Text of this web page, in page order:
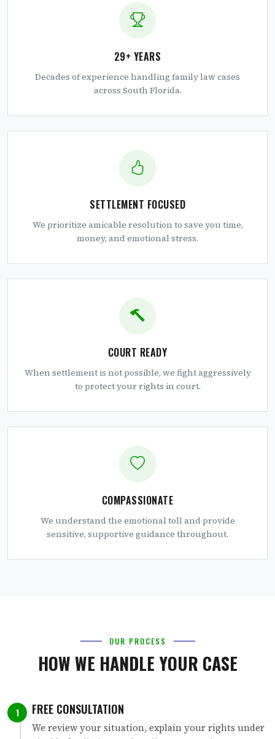
29+ YEARS
Decades of experience handling family law cases
across South Florida.
SETTLEMENT FOCUSED
We prioritize amicable resolution to save you time,
money, and emotional stress.
COURT READY
When settlement is not possible, we fight aggressively
to protect your rights in court.
COMPASSIONATE
We understand the emotional toll and provide
sensitive, supportive guidance throughout.
OUR PROCESS
HOW WE HANDLE YOUR CASE
1 FREE CONSULTATION
We review your situation, explain your rights under